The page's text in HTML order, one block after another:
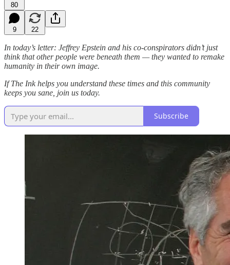
80
9 22
In today’s letter: Jeffrey Epstein and his co-conspirators didn’t just
think that other people were beneath them — they wanted to remake
humanity in their own image.
If The Ink helps you understand these times and this community
keeps you sane, join us today.
Subscribe